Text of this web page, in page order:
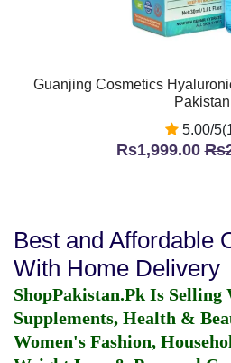
Guanjing Cosmetics
Pakistan
5.00/
Rs1,999.00
Best and Affordable
With Home Delivery
ShopPakistan.Pk Is Selling
Supplements, Health &
Women's Fashion,